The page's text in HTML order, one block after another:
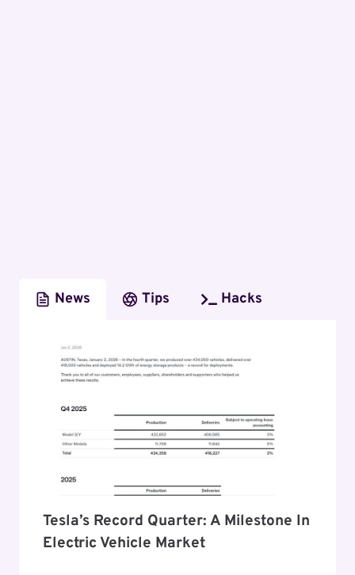
News Tips Hacks
Tesla’s Record Quarter: A Milestone In
Electric Vehicle Market